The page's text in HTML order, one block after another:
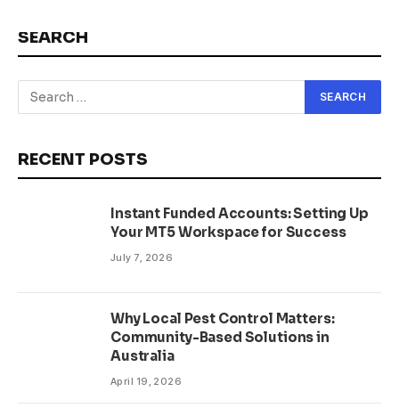
SEARCH
RECENT POSTS
Instant Funded Accounts: Setting Up
Your MT5 Workspace for Success
July 7, 2026
Why Local Pest Control Matters:
Community-Based Solutions in
Australia
April 19, 2026